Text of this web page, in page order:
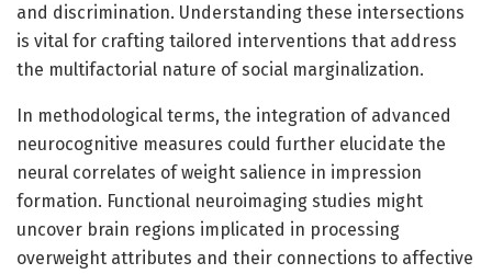
and discrimination. Understanding these intersections
is vital for crafting tailored interventions that address
the multifactorial nature of social marginalization.
In methodological terms, the integration of advanced
neurocognitive measures could further elucidate the
neural correlates of weight salience in impression
formation. Functional neuroimaging studies might
uncover brain regions implicated in processing
overweight attributes and their connections to affective